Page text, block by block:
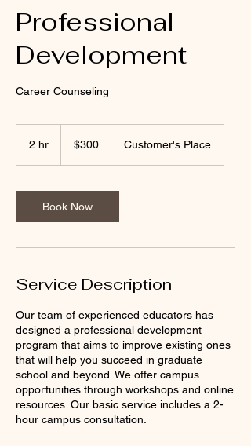
Professional
Development
Career Counseling
2 hr
dollars$300 Customer's Place
Book Now
Service Description
Our team of experienced educators has
designed a professional development
program that aims to improve existing ones
that will help you succeed in graduate
school and beyond. We offer campus
opportunities through workshops and online
resources. Our basic service includes a 2-
hour campus consultation.